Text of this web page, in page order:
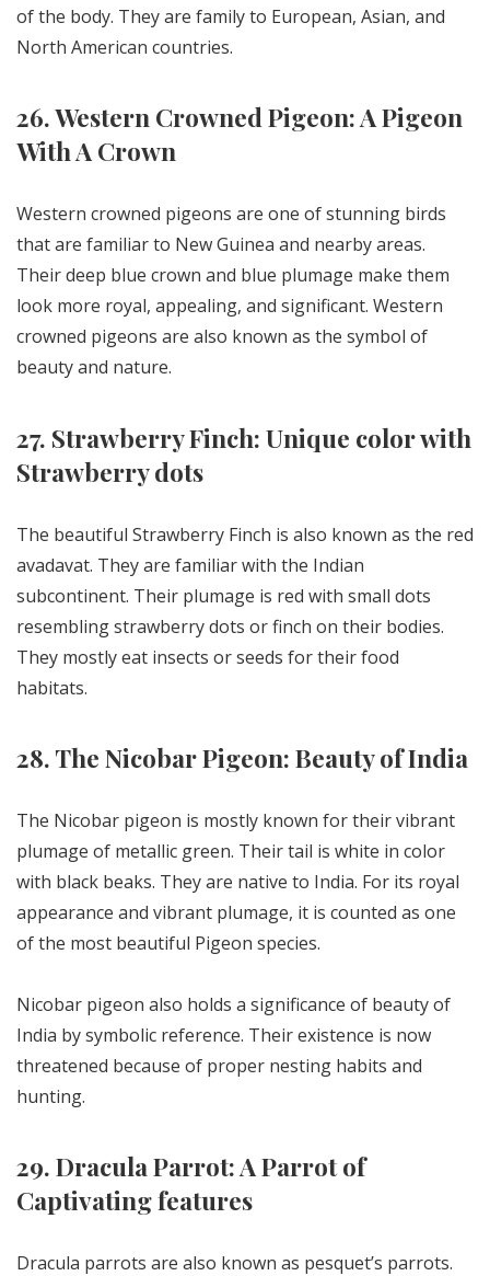
of the body. They are family to European, Asian, and
North American countries.
26. Western Crowned Pigeon: A Pigeon
With A Crown
Western crowned pigeons are one of stunning birds
that are familiar to New Guinea and nearby areas.
Their deep blue crown and blue plumage make them
look more royal, appealing, and significant. Western
crowned pigeons are also known as the symbol of
beauty and nature.
27. Strawberry Finch: Unique color with
Strawberry dots
The beautiful Strawberry Finch is also known as the red
avadavat. They are familiar with the Indian
subcontinent. Their plumage is red with small dots
resembling strawberry dots or finch on their bodies.
They mostly eat insects or seeds for their food
habitats.
28. The Nicobar Pigeon: Beauty of India
The Nicobar pigeon is mostly known for their vibrant
plumage of metallic green. Their tail is white in color
with black beaks. They are native to India. For its royal
appearance and vibrant plumage, it is counted as one
of the most beautiful Pigeon species.
Nicobar pigeon also holds a significance of beauty of
India by symbolic reference. Their existence is now
threatened because of proper nesting habits and
hunting.
29. Dracula Parrot: A Parrot of
Captivating features
Dracula parrots are also known as pesquet’s parrots.